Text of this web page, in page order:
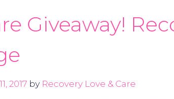
Giveaway!
2017 by Recovery Love & Care